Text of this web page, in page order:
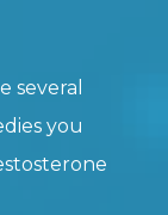
several
you